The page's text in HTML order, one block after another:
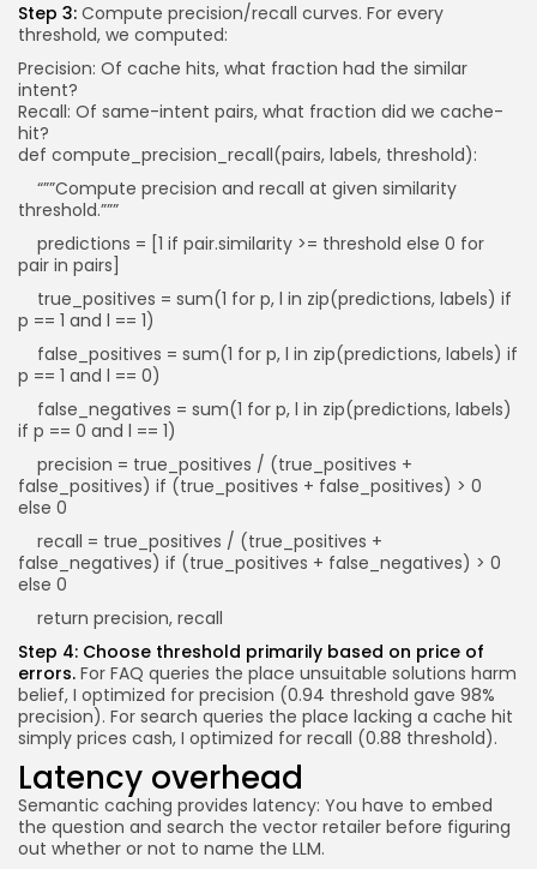
Step 3: Compute precision/recall curves. For every
threshold, we computed:
Precision: Of cache hits, what fraction had the similar
intent?
Recall: Of same-intent pairs, what fraction did we cache-
hit?
def compute_precision_recall(pairs, labels, threshold):
“””Compute precision and recall at given similarity
threshold.”””
predictions = [1 if pair.similarity >= threshold else 0 for
pair in pairs]
true_positives = sum(1 for p, l in zip(predictions, labels) if
p == 1 and l == 1)
false_positives = sum(1 for p, l in zip(predictions, labels) if
p == 1 and l == 0)
false_negatives = sum(1 for p, l in zip(predictions, labels)
if p == 0 and l == 1)
precision = true_positives / (true_positives +
false_positives) if (true_positives + false_positives) > 0
else 0
recall = true_positives / (true_positives +
false_negatives) if (true_positives + false_negatives) > 0
else 0
return precision, recall
Step 4: Choose threshold primarily based on price of
errors. For FAQ queries the place unsuitable solutions harm
belief, I optimized for precision (0.94 threshold gave 98%
precision). For search queries the place lacking a cache hit
simply prices cash, I optimized for recall (0.88 threshold).
Latency overhead
Semantic caching provides latency: You have to embed
the question and search the vector retailer before figuring
out whether or not to name the LLM.